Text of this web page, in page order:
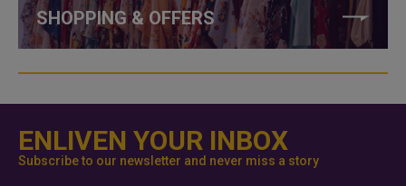
SHOPPING & OFFERS
ENLIVEN YOUR INBOX
Subscribe to our newsletter and never miss a story